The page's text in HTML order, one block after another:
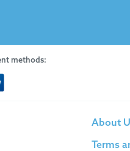
methods:
About
Terms